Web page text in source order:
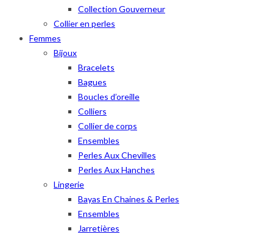
Collection Gouverneur
Collier en perles
Femmes
Bijoux
Bracelets
Bagues
Boucles d’oreille
Colliers
Collier de corps
Ensembles
Perles Aux Chevilles
Perles Aux Hanches
Lingerie
Bayas En Chaines & Perles
Ensembles
Jarretières